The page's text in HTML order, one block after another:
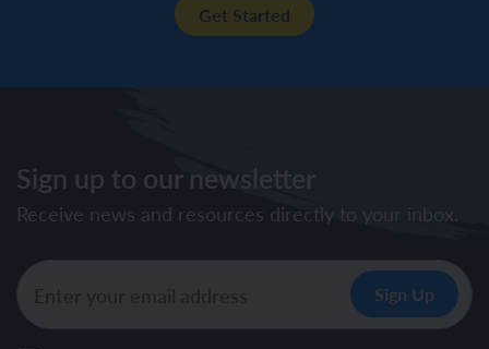
Get Started
Sign up to our newsletter
Receive news and resources directly to your inbox.